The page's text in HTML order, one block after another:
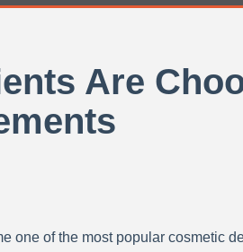
Are
one of the most popular cosmetic